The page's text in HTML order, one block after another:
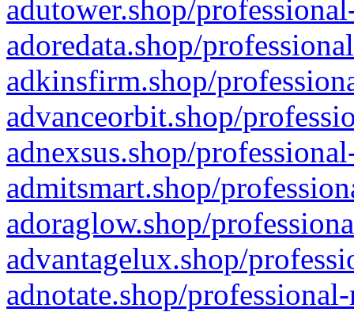
adutower.shop/
adoredata.shop/
adkinsfirm.shop/
advanceorbit.shop/
adnexsus.shop/
admitsmart.shop/
adoraglow.shop/
advantagelux.shop/
adnotate.shop/